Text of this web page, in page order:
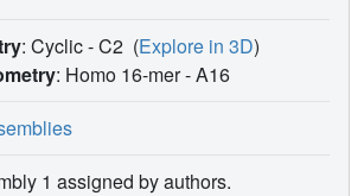
: Cyclic - C2 (Explore in 3D)
: Homo 16-mer -A16
1 assigned by authors.